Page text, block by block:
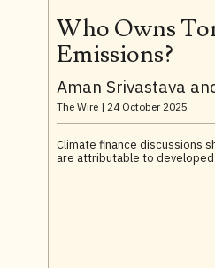
Who Owns
Emissions?
Aman Srivastava
The Wire | 24 October 2025
Climate finance discussions
are attributable to